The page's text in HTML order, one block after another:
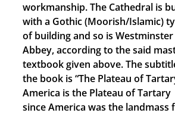
workmanship. The Cathedral is
with a Gothic (Moorish/Islamic)
of building and so is Westminster
Abbey, according to the said
textbook given above. The
the book is “The Plateau of
America is the Plateau of Tartary
since America was the landmass